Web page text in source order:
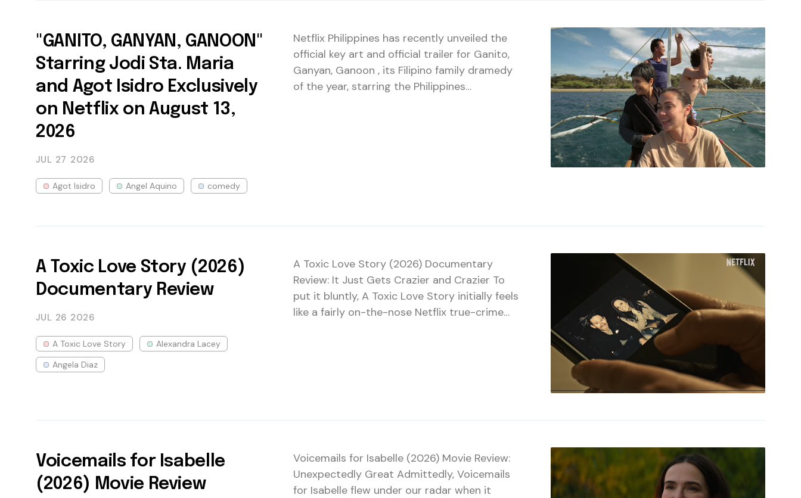
"GANITO, GANYAN, GANOON"
Starring Jodi Sta. Maria
and Agot Isidro Exclusively
on Netflix on August 13,
2026
JUL 27 2026
Agot Isidro Angel Aquino comedy
Netflix Philippines has recently unveiled the
official key art and official trailer for Ganito,
Ganyan, Ganoon , its Filipino family dramedy
of the year, starring the Philippines…
A Toxic Love Story (2026)
Documentary Review
JUL 26 2026
A Toxic Love Story
Alexandra Lacey
Angela Diaz
A Toxic Love Story (2026) Documentary
Review: It Just Gets Crazier and Crazier To
put it bluntly, A Toxic Love Story initially feels
like a fairly on-the-nose Netflix true-crime…
Voicemails for Isabelle
(2026) Movie Review
Voicemails for Isabelle (2026) Movie Review:
Unexpectedly Great Admittedly, Voicemails
for Isabelle flew under our radar when it